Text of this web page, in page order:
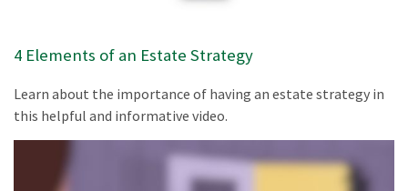
4 Elements of an Estate Strategy
Learn about the importance of having an estate strategy in
this helpful and informative video.